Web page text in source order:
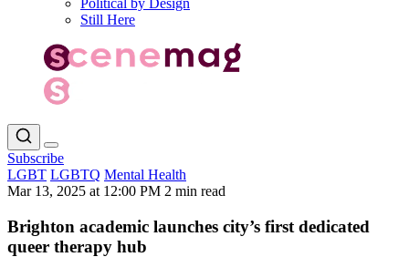
Political by Design
Still Here
Subscribe
LGBT LGBTQ Mental Health
Mar 13, 2025 at 12:00 PM 2 min read
Brighton academic launches city’s first dedicated
queer therapy hub